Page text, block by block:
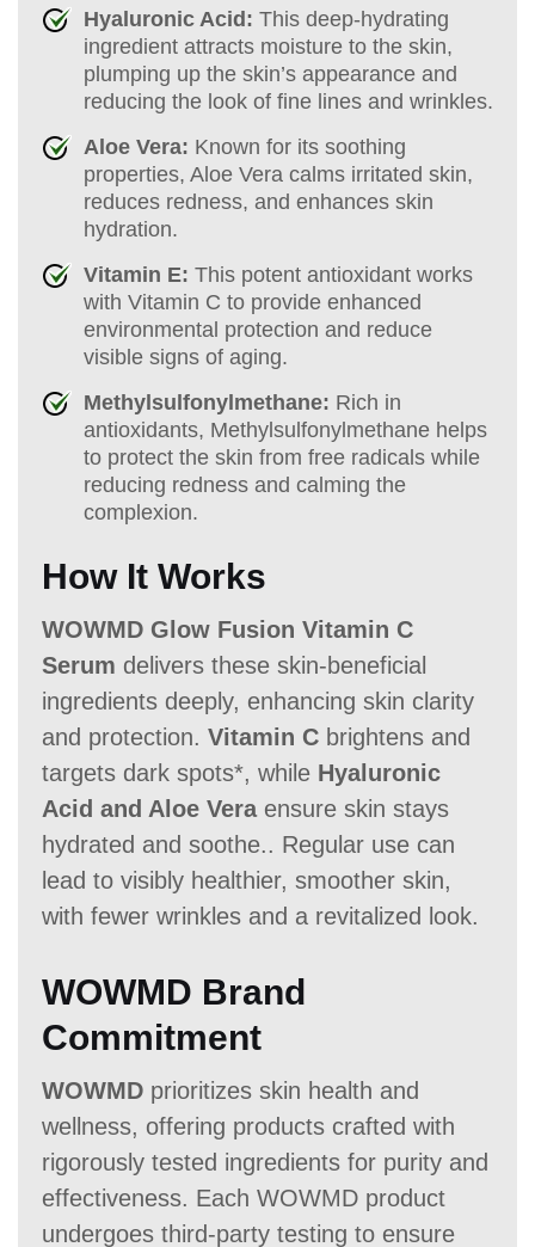
Hyaluronic Acid: This deep-hydrating
ingredient attracts moisture to the skin,
plumping up the skin’s appearance and
reducing the look of fine lines and wrinkles.
Aloe Vera: Known for its soothing
properties, Aloe Vera calms irritated skin,
reduces redness, and enhances skin
hydration.
Vitamin E: This potent antioxidant works
with Vitamin C to provide enhanced
environmental protection and reduce
visible signs of aging.
Methylsulfonylmethane: Rich in
antioxidants, Methylsulfonylmethane helps
to protect the skin from free radicals while
reducing redness and calming the
complexion.
How It Works
WOWMD Glow Fusion Vitamin C
Serum delivers these skin-beneficial
ingredients deeply, enhancing skin clarity
and protection. Vitamin C brightens and
targets dark spots*, while Hyaluronic
Acid and Aloe Veraensure skin stays
hydrated and soothe.. Regular use can
lead to visibly healthier, smoother skin,
with fewer wrinkles and a revitalized look.
WOWMD Brand
Commitment
WOWMD prioritizes skin health and
wellness, offering products crafted with
rigorously tested ingredients for purity and
effectiveness. Each WOWMD product
undergoes third-party testing to ensure